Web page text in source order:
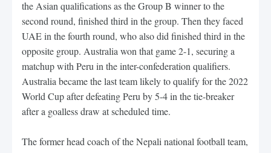
the Asian qualifications as the Group B winner to the
second round, finished third in the group. Then they faced
UAE in the fourth round, who also did finished third in the
opposite group. Australia won that game 2-1, securing a
matchup with Peru in the inter-confederation qualifiers.
Australia became the last team likely to qualify for the 2022
World Cup after defeating Peru by 5-4 in the tie-breaker
after a goalless draw at scheduled time.
The former head coach of the Nepali national football team,